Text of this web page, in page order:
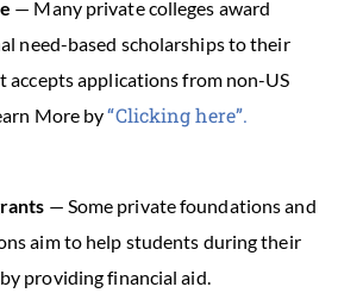
— Many private colleges award
need-based scholarships to their
accepts applications from non-US
More by“Clicking here”.
— Some private foundations and
aim to help students during their
providing financial aid.